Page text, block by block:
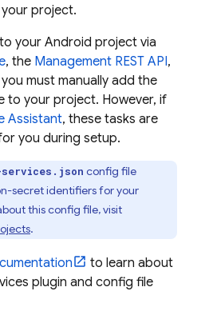
project.
your Android project via
, the Management REST API,
you must manually add the
to your project. However, if
Assistant, these tasks are
you during setup.
services.json config file
secret identifiers for your
this config file, visit
.
to learn about
plugin and config file